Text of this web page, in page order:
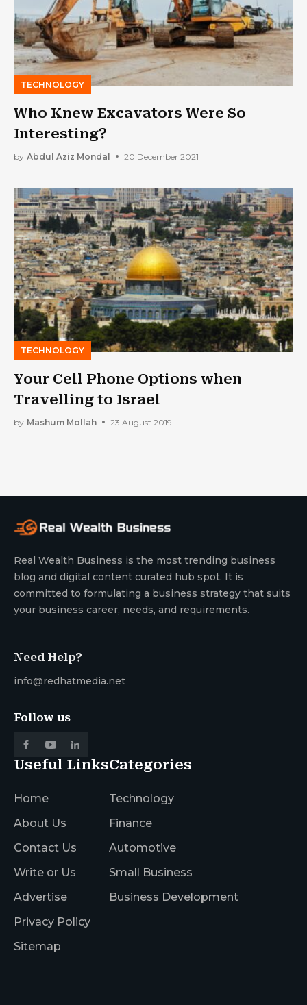
TECHNOLOGY
Who Knew Excavators Were So
Interesting?
by Abdul Aziz Mondal 20 December 2021
TECHNOLOGY
Your Cell Phone Options when
Travelling to Israel
by Mashum Mollah 23 August 2019
Real Wealth Business is the most trending business
blog and digital content curated hub spot. It is
committed to formulating a business strategy that suits
your business career, needs, and requirements.
Need Help?
info@redhatmedia.net
Follow us
Useful Links
Home
About Us
Contact Us
Write or Us
Advertise
Privacy Policy
Sitemap
Categories
Technology
Finance
Automotive
Small Business
Business Development